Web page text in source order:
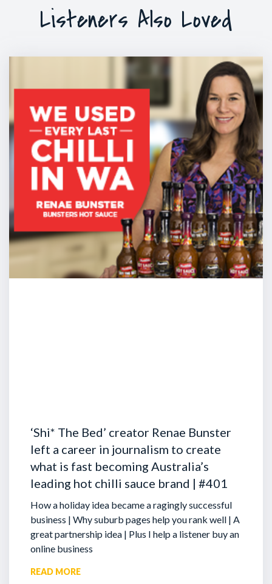
Listeners Also Loved
‘Shi* The Bed’ creator Renae Bunster
left a career in journalism to create
what is fast becoming Australia’s
leading hot chilli sauce brand | #401
How a holiday idea became a ragingly successful
business | Why suburb pages help you rank well | A
great partnership idea | Plus I help a listener buy an
online business
READ MORE